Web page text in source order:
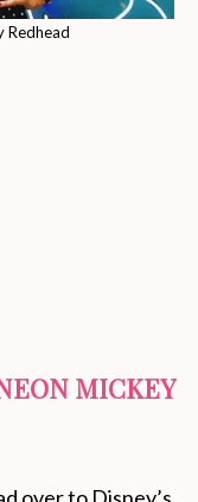
Redhead
MICKEY
over to Disney’s